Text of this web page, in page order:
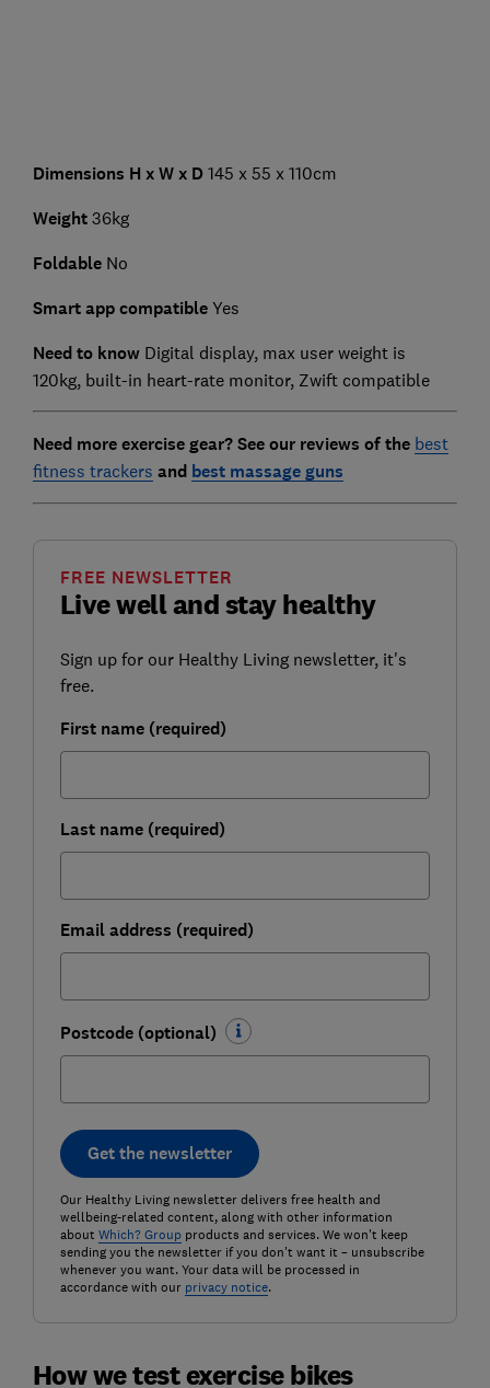
Dimensions H x W x D 145 x 55 x 110cm
Weight36kg
Foldable No
Smart app compatible Yes
Need to know Digital display, max user weight is
120kg, built-in heart-rate monitor, Zwift compatible
Need more exercise gear? See our reviews of the best
fitness trackers and best massage guns
Live well and stay healthy
FREE NEWSLETTER
Sign up for our Healthy Living newsletter, it's
free.
First name (required)
Last name (required)
Email address (required)
Postcode (optional)
Get the newsletter
Our Healthy Living newsletter delivers free health and
wellbeing-related content, along with other information
about Which? Groupproducts and services. We won't keep
sending you the newsletter if you don't want it – unsubscribe
whenever you want. Your data will be processed in
accordance with our privacy notice.
How we test exercise bikes